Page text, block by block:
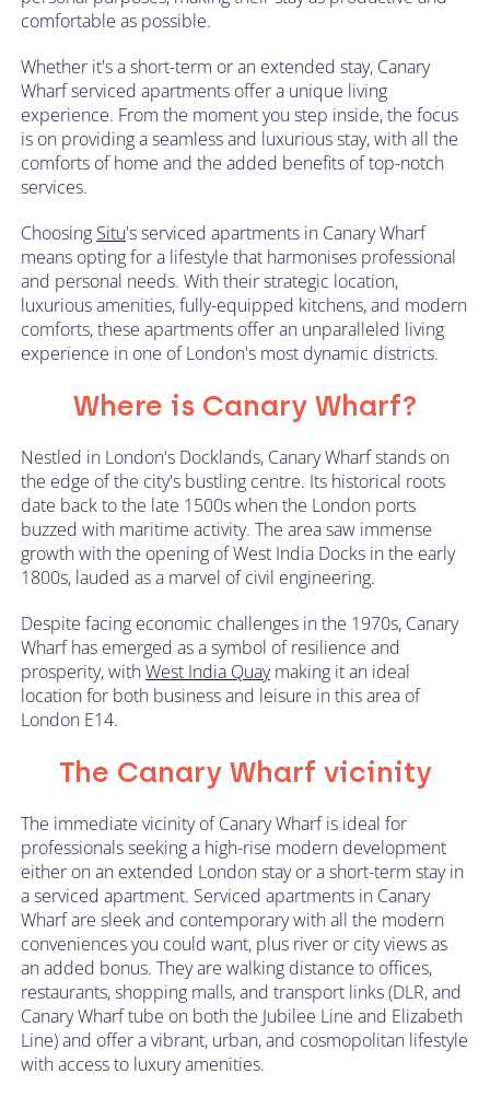
comfortable as possible.
Whether it's a short-term or an extended stay, Canary
Wharf serviced apartments offer a unique living
experience. From the moment you step inside, the focus
is on providing a seamless and luxurious stay, with all the
comforts of home and the added benefits of top-notch
services.
Choosing Situ's serviced apartments in Canary Wharf
means opting for a lifestyle that harmonises professional
and personal needs. With their strategic location,
luxurious amenities, fully-equipped kitchens, and modern
comforts, these apartments offer an unparalleled living
experience in one of London's most dynamic districts.
Where is Canary Wharf?
Nestled in London's Docklands, Canary Wharf stands on
the edge of the city's bustling centre. Its historical roots
date back to the late 1500s when the London ports
buzzed with maritime activity. The area saw immense
growth with the opening of West India Docks in the early
1800s, lauded as a marvel of civil engineering.
Despite facing economic challenges in the 1970s, Canary
Wharf has emerged as a symbol of resilience and
prosperity, withWest India Quaymaking it an ideal
location for both business and leisure in this area of
London E14.
The Canary Wharf vicinity
The immediate vicinity of Canary Wharf is ideal for
professionals seeking a high-rise modern development
either on an extended London stay or a short-term stay in
a serviced apartment. Serviced apartments in Canary
Wharf are sleek and contemporary with all the modern
conveniences you could want, plus river or city views as
an added bonus. They are walking distance to offices,
restaurants, shopping malls, and transport links (DLR, and
Canary Wharf tube on both the Jubilee Line and Elizabeth
Line) and offer a vibrant, urban, and cosmopolitan lifestyle
with access to luxury amenities.